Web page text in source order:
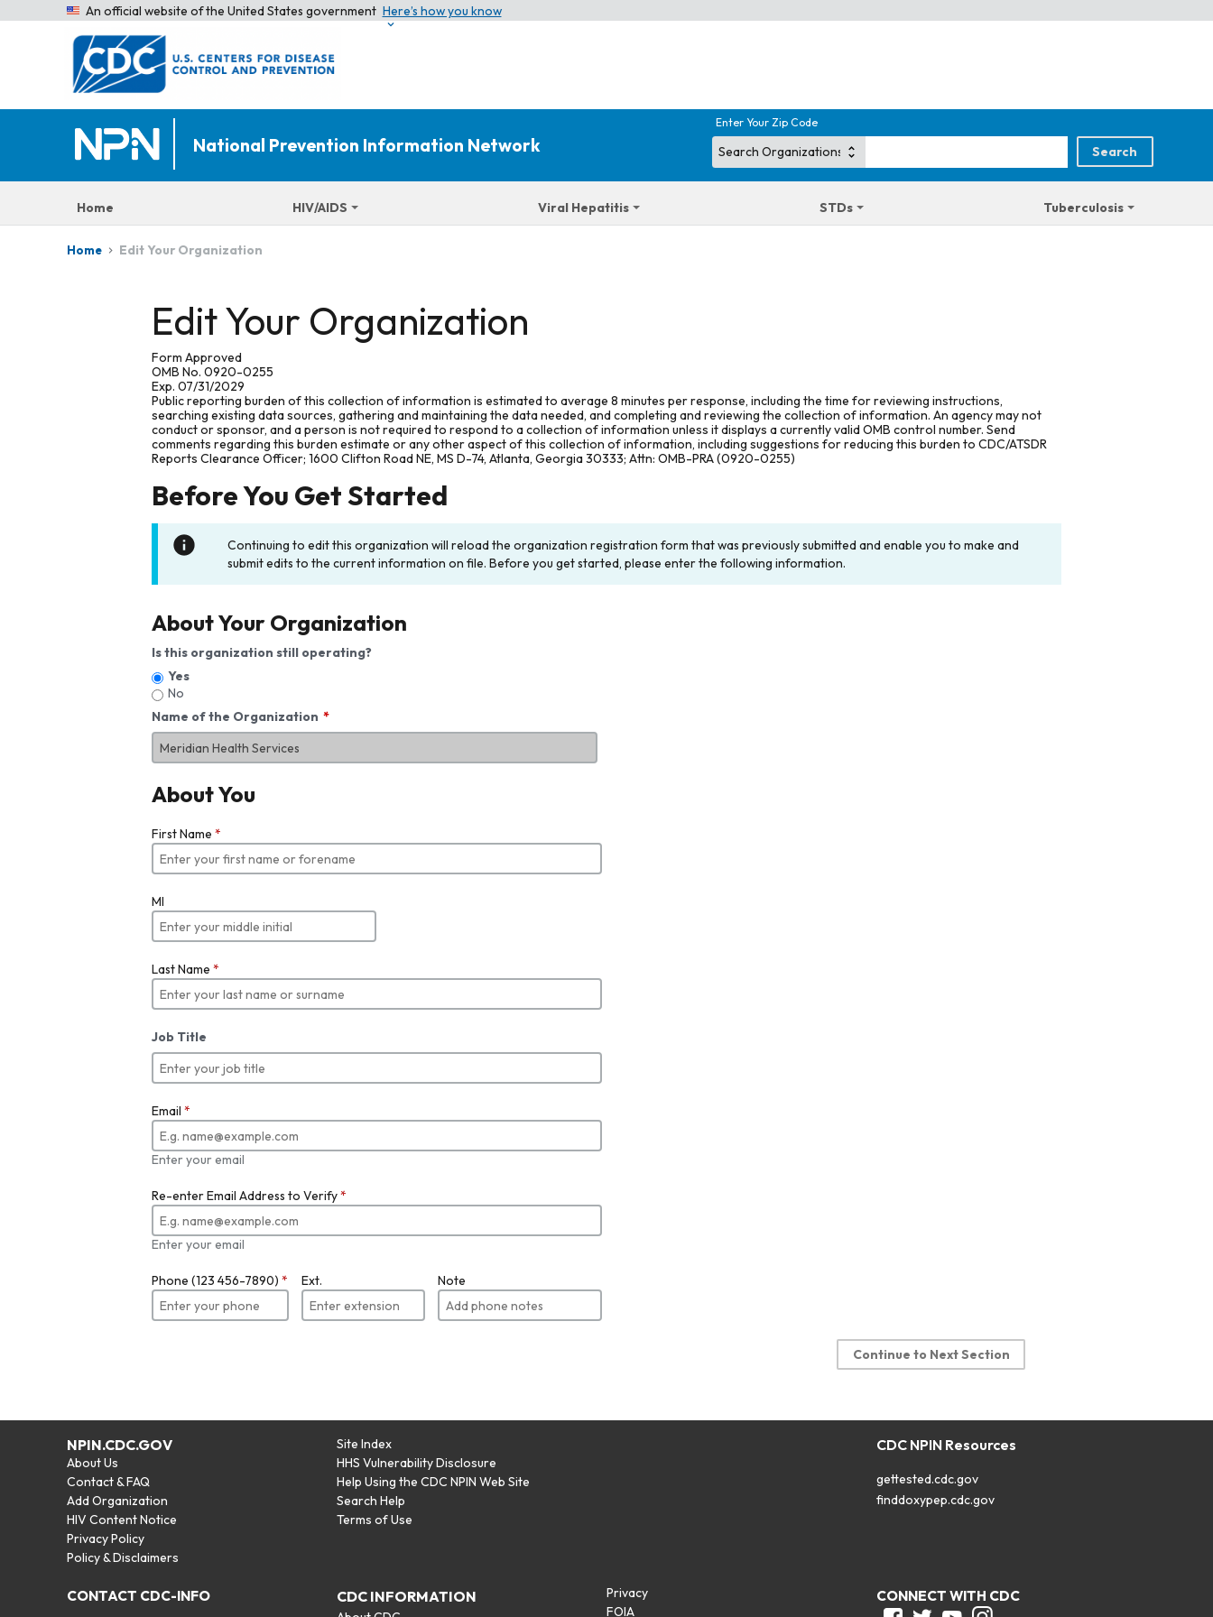
An official website of the United States government Here’s how you know
National Prevention Information Network
Enter Your Zip Code
Home HIV/AIDS Viral Hepatitis STDs Tuberculosis
Home Edit Your Organization
Edit Your Organization
Form Approved
OMB No. 0920-0255
Exp. 07/31/2029
Public reporting burden of this collection of information is estimated to average 8 minutes per response, including the time for reviewing instructions,
searching existing data sources, gathering and maintaining the data needed, and completing and reviewing the collection of information. An agency may not
conduct or sponsor, and a person is not required to respond to a collection of information unless it displays a currently valid OMB control number. Send
comments regarding this burden estimate or any other aspect of this collection of information, including suggestions for reducing this burden to CDC/ATSDR
Reports Clearance Officer; 1600 Clifton Road NE, MS D-74, Atlanta, Georgia 30333; Attn: OMB-PRA (0920-0255)
Before You Get Started
Continuing to edit this organization will reload the organization registration form that was previously submitted and enable you to make and
submit edits to the current information on file. Before you get started, please enter the following information.
About Your Organization
Is this organization still operating?
Yes
No
Name of the Organization
About You
First Name *
MI
Last Name *
Job Title
Email *
Enter your email
Re-enter Email Address to Verify*
Enter your email
Phone (123 456-7890) * Ext. Note
Continue to Next Section
NPIN.CDC.GOV
About Us
Contact & FAQ
Add Organization
HIV Content Notice
Privacy Policy
Policy & Disclaimers
Site Index
HHS Vulnerability Disclosure
Help Using the CDC NPIN Web Site
Search Help
Terms of Use
CDC NPIN Resources
gettested.cdc.gov
finddoxypep.cdc.gov
CONTACT CDC-INFO CDC INFORMATION
Privacy
FOIA
CONNECT WITH CDC